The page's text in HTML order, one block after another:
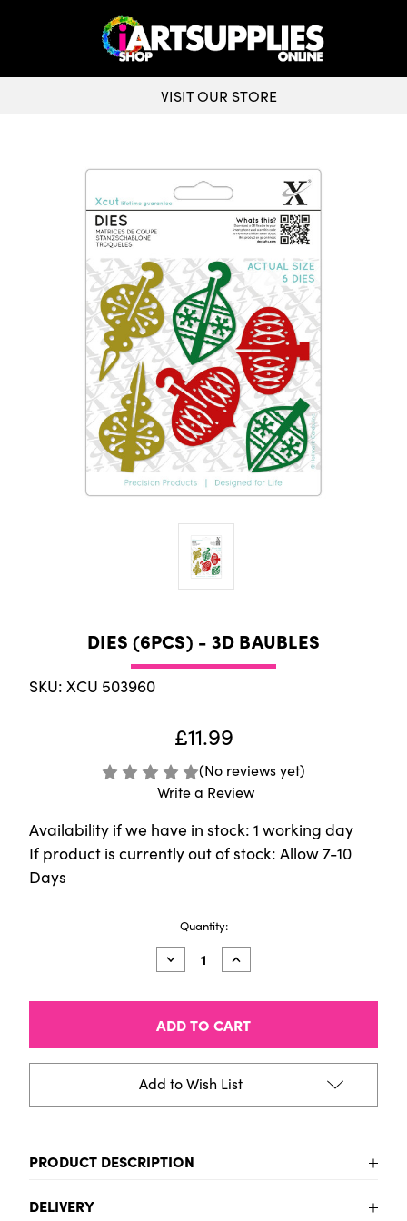
VISIT OUR STORE
DIES (6PCS) - 3D BAUBLES
SKU: XCU 503960
£11.99
(No reviews yet)
Write a Review
Availability if we have in stock: 1 working day
If product is currently out of stock: Allow 7-10
Days
Quantity:
Decrease
Quantity
Dies
-
3D
Baubles
Increase
Quantity
Dies
-
3D
Baubles
Add to Wish List
PRODUCT DESCRIPTION
DELIVERY